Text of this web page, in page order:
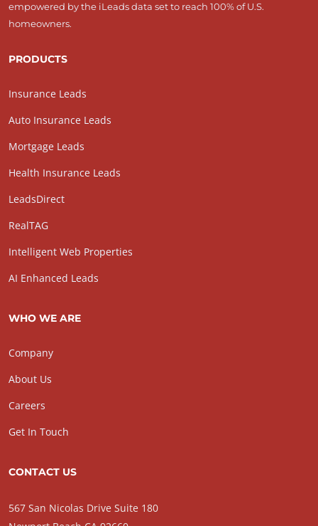
empowered by the iLeads data set to reach 100% of U.S.
homeowners.
PRODUCTS
Insurance Leads
Auto Insurance Leads
Mortgage Leads
Health Insurance Leads
LeadsDirect
RealTAG
Intelligent Web Properties
AI Enhanced Leads
WHO WE ARE
Company
About Us
Careers
Get In Touch
CONTACT US
567 San Nicolas Drive Suite 180